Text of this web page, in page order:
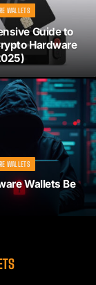
WALLETS
Guide to
Hardware
WALLETS
Wallets Be